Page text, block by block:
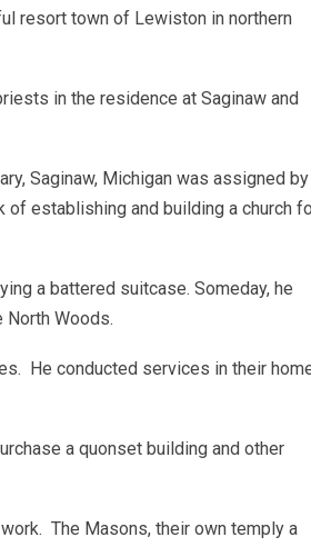
resort town of Lewiston in northern
in the residence at Saginaw and
Saginaw, Michigan was assigned by
establishing and building a church
a battered suitcase. Someday, he
North Woods.
He conducted services in their
a quonset building and other
The Masons, their own temply a